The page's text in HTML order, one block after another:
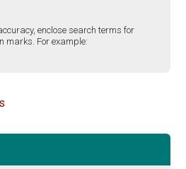
enclose search terms for
marks. For example: